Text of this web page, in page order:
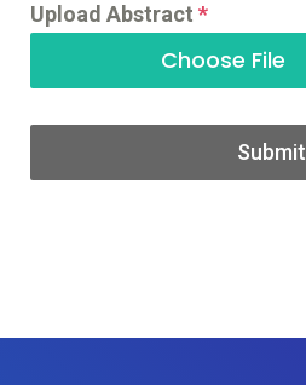
Upload Abstract *
Choose File
Submit